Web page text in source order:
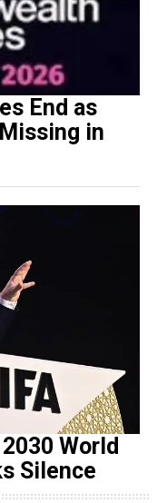
End as
in
World
Silence